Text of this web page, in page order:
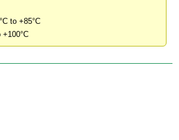
to +85°C
+100°C